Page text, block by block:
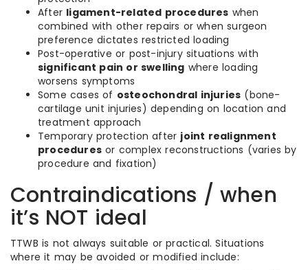
After ligament-related procedures when
combined with other repairs or when surgeon
preference dictates restricted loading
Post-operative or post-injury situations with
significant pain or swelling where loading
worsens symptoms
Some cases of osteochondral injuries (bone-
cartilage unit injuries) depending on location and
treatment approach
Temporary protection after joint realignment
procedures or complex reconstructions (varies by
procedure and fixation)
Contraindications / when
it’s NOT ideal
TTWB is not always suitable or practical. Situations
where it may be avoided or modified include: